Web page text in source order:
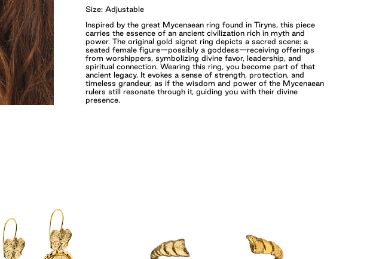
Size: Adjustable
Inspired by the great Mycenaean ring found in Tiryns, this piece
carries the essence of an ancient civilization rich in myth and
power. The original gold signet ring depicts a sacred scene: a
seated female figure—possibly a goddess—receiving offerings
from worshippers, symbolizing divine favor, leadership, and
spiritual connection. Wearing this ring, you become part of that
ancient legacy. It evokes a sense of strength, protection, and
timeless grandeur, as if the wisdom and power of the Mycenaean
rulers still resonate through it, guiding you with their divine
presence.